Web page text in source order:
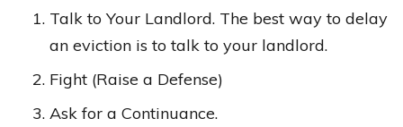
Talk to Your Landlord. The best way to delay
an eviction is to talk to your landlord.
Fight (Raise a Defense)
Ask for a Continuance.